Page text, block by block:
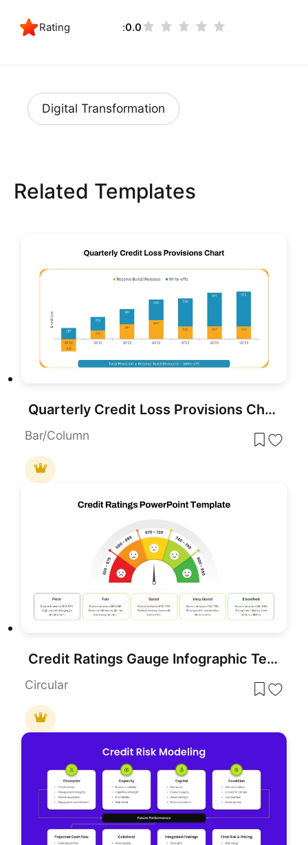
Rating 0.0
Digital Transformation
Related Templates
Quarterly Credit Loss Provisions Chart PowerPoint Template
Bar/Column
Credit Ratings Gauge Infographic Template for PowerPoint & Google Slides
Circular